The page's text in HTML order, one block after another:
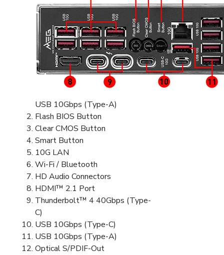
USB 10Gbps (Type-A)
Flash BIOS Button
Clear CMOS Button
Smart Button
10G LAN
Wi-Fi / Bluetooth
HD Audio Connectors
HDMI™ 2.1 Port
Thunderbolt™ 4 40Gbps (Type-
C)
USB 10Gbps (Type-C)
USB 10Gbps (Type-A)
Optical S/PDIF-Out